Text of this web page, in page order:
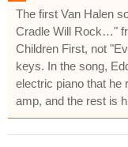
The first Van Halen
Cradle Will Rock…"
Children First, not
keys. In the song,
electric piano that he
amp, and the rest is